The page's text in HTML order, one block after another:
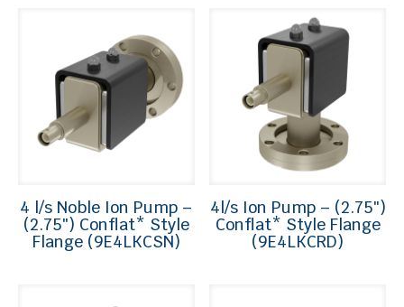
4 l/s Noble Ion Pump –
(2.75″) Conflat* Style
Flange (9E4LKCSN)
4l/s Ion Pump – (2.75″)
Conflat* Style Flange
(9E4LKCRD)